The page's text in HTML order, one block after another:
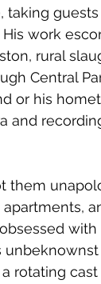
work
rural
Central
or his
them
rotating